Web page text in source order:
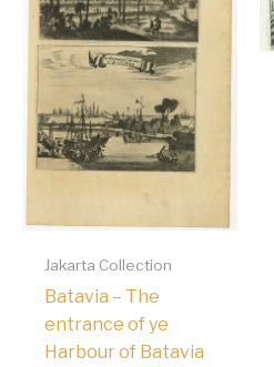
Jakarta Collection
Batavia – The
entrance of ye
Harbour of Batavia